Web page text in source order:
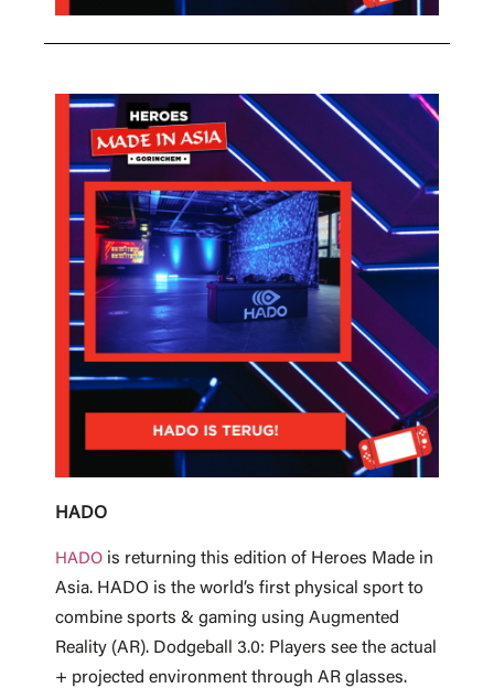
HADO
HADO is returning this edition of Heroes Made in
Asia. HADO is the world’s first physical sport to
combine sports & gaming using Augmented
Reality (AR). Dodgeball 3.0: Players see the actual
+ projected environment through AR glasses.